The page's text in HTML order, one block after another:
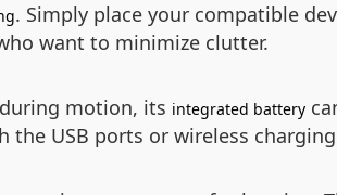
. Simply place your compatible
want to minimize clutter.
motion, its integrated battery
the USB ports or wireless